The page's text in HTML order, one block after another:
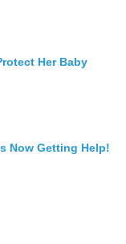
Her Baby
Now Getting Help!